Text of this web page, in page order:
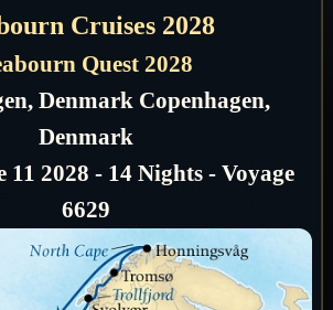
Cruises 2028
Quest 2028
Denmark Copenhagen,
Denmark
11 2028 - 14 Nights - Voyage
6629